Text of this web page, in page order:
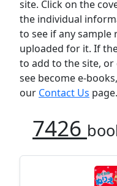
site. Click on the
the individual
to see if any sample
uploaded for it. If
to add to the site,
see become e-
our Contact Us page.
7426